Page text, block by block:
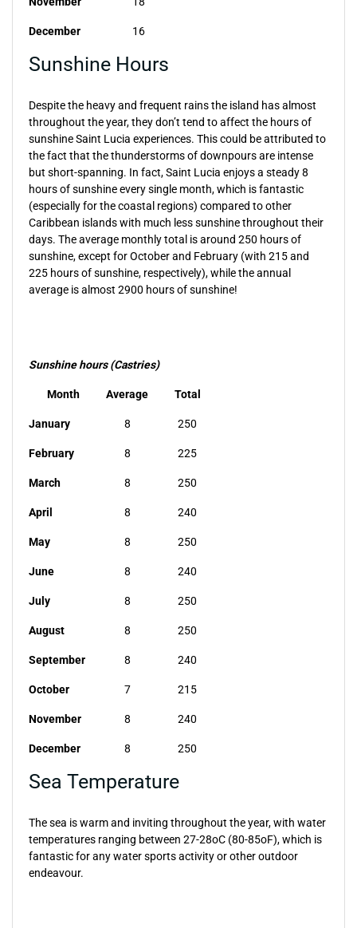
December 16
Sunshine Hours
Despite the heavy and frequent rains the island has almost
throughout the year, they don’t tend to affect the hours of
sunshine Saint Lucia experiences. This could be attributed to
the fact that the thunderstorms of downpours are intense
but short-spanning. In fact, Saint Lucia enjoys a steady 8
hours of sunshine every single month, which is fantastic
(especially for the coastal regions) compared to other
Caribbean islands with much less sunshine throughout their
days. The average monthly total is around 250 hours of
sunshine, except for October and February (with 215 and
225 hours of sunshine, respectively), while the annual
average is almost 2900 hours of sunshine!
Sunshine hours (Castries)
Month Average Total
January 8 250
February 8 225
March 8 250
April 8 240
May 8 250
June 8 240
July 8 250
August 8 250
September 8 240
October 7 215
November 8 240
December 8 250
Sea Temperature
The sea is warm and inviting throughout the year, with water
temperatures ranging between 27-28oC (80-85oF), which is
fantastic for any water sports activity or other outdoor
endeavour.